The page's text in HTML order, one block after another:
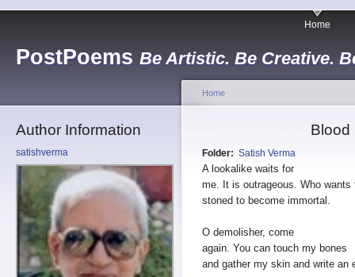
PostPoems Be Artistic. Be Creative.
Home
Author Information
satishverma
Home
Blood
Folder: Satish Verma
A lookalike waits for
me. It is outrageous. Who wants
stoned to become immortal.
O demolisher, come
again. You can touch my bones
and gather my skin and write an